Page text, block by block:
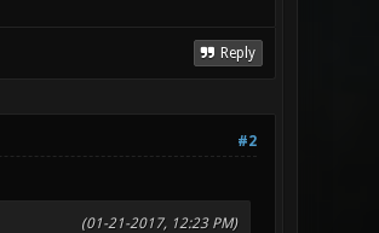
Reply
#2
(01-21-2017, 12:23 PM)